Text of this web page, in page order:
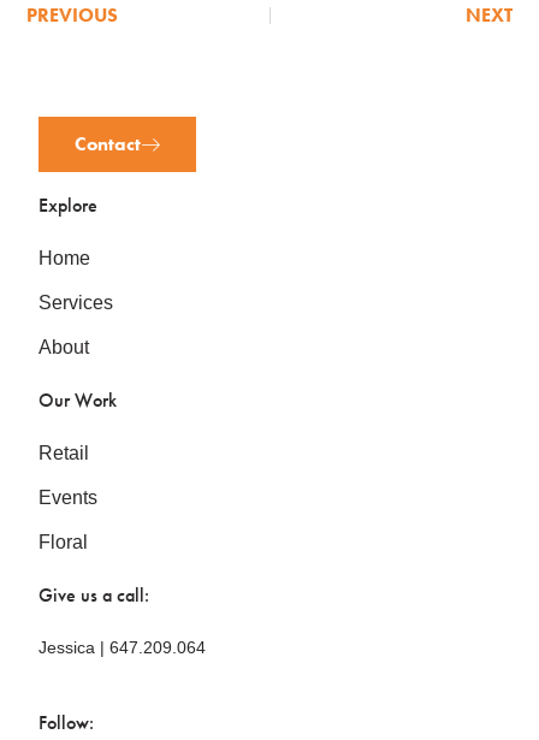
PREVIOUS NEXT
Contact
Explore
Home
Services
About
Our Work
Retail
Events
Floral
Give us a call:
Jessica | 647.209.064
Follow: